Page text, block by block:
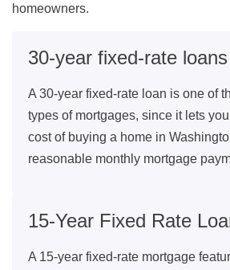
homeowners.
30-year fixed-rate loans
A 30-year fixed-rate loan is one of
types of mortgages, since it lets
cost of buying a home in
reasonable monthly mortgage
15-Year Fixed Rate
A 15-year fixed-rate mortgage